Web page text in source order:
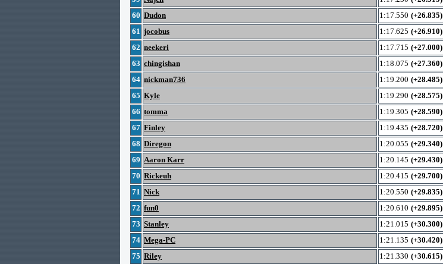
60 Dudon 1:17.550 (+26.835)
61 jocobus 1:17.625 (+26.910)
62 neekeri 1:17.715 (+27.000)
63 chingishan 1:18.075 (+27.360)
64 nickman736 1:19.200 (+28.485)
65 Kyle 1:19.290 (+28.575)
66 tomma 1:19.305 (+28.590)
67 Finley 1:19.435 (+28.720)
68 Diregon 1:20.055 (+29.340)
69 Aaron Karr 1:20.145 (+29.430)
70 Rickeuh 1:20.415 (+29.700)
71 Nick 1:20.550 (+29.835)
72 fun0 1:20.610 (+29.895)
73 Stanley 1:21.015 (+30.300)
74 Mega-PC 1:21.135 (+30.420)
75 Riley 1:21.330 (+30.615)